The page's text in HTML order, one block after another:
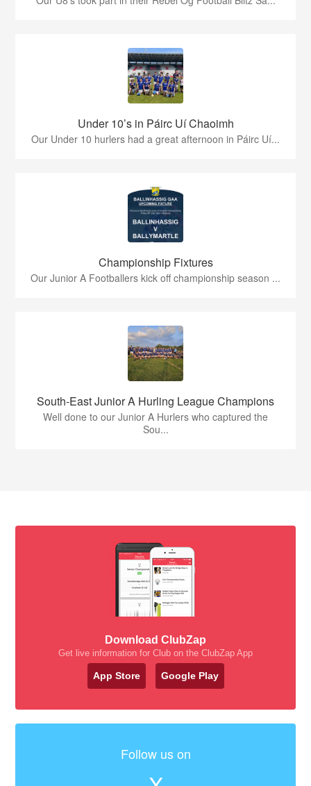
Under 10’s in Páirc Uí Chaoimh
Our Under 10 hurlers had a great afternoon in Páirc Uí...
Championship Fixtures
Our Junior A Footballers kick off championship season ...
South-East Junior A Hurling League Champions
Well done to our Junior A Hurlers who captured the
Sou...
Download ClubZap
Get live information for Club on the ClubZap App
App Store Google Play
Follow us on